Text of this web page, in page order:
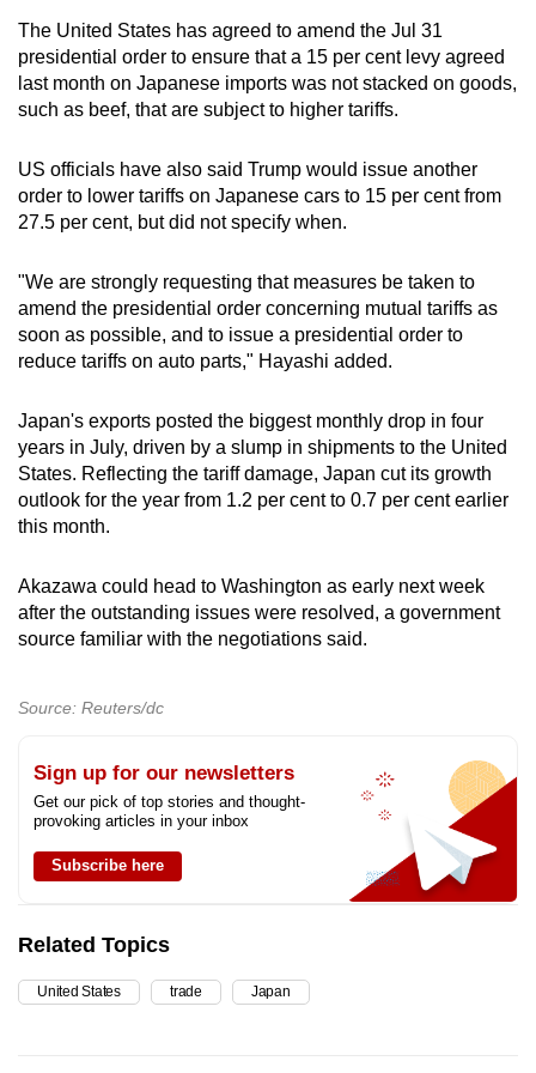
The United States has agreed to amend the Jul 31
presidential order to ensure that a 15 per cent levy agreed
last month on Japanese imports was not stacked on goods,
such as beef, that are subject to higher tariffs.
US officials have also said Trump would issue another
order to lower tariffs on Japanese cars to 15 per cent from
27.5 per cent, but did not specify when.
"We are strongly requesting that measures be taken to
amend the presidential order concerning mutual tariffs as
soon as possible, and to issue a presidential order to
reduce tariffs on auto parts," Hayashi added.
Japan's exports posted the biggest monthly drop in four
years in July, driven by a slump in shipments to the United
States. Reflecting the tariff damage, Japan cut its growth
outlook for the year from 1.2 per cent to 0.7 per cent earlier
this month.
Akazawa could head to Washington as early next week
after the outstanding issues were resolved, a government
source familiar with the negotiations said.
Source: Reuters/dc
Sign up for our newsletters
Get our pick of top stories and thought-
provoking articles in your inbox
Subscribe here
Related Topics
United States trade Japan